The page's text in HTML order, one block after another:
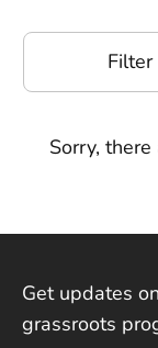
Filter
Sorry,
Get updates
grassroots